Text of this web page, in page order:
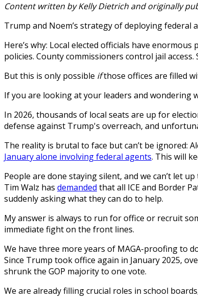
Content written by Kelly Dietrich and originally
Trump and Noem’s strategy of deploying federal
Here’s why: Local elected officials have
policies. County commissioners control jail
But this is only possible ifthose offices are filled
If you are looking at your leaders and wondering
In 2026, thousands of local seats are up for
defense against Trump's overreach, and
The reality is brutal to face but can’t be ignored:
January alone involving federal agents. This will
People are done staying silent, and we can’t let
Tim Walz has demanded that all ICE and Border
suddenly asking what they can do to help.
My answer is always to run for office or recruit
immediate fight on the front lines.
We have three more years of MAGA-proofing to
Since Trump took office again in January 2025,
shrunk the GOP majority to one vote.
We are already filling crucial roles in school